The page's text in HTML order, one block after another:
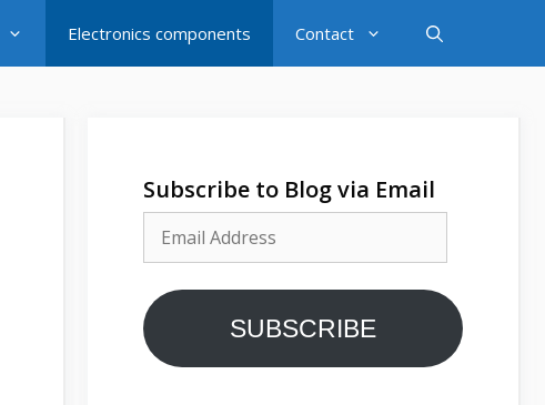
Electronics components Contact
Subscribe to Blog via Email
Address
SUBSCRIBE